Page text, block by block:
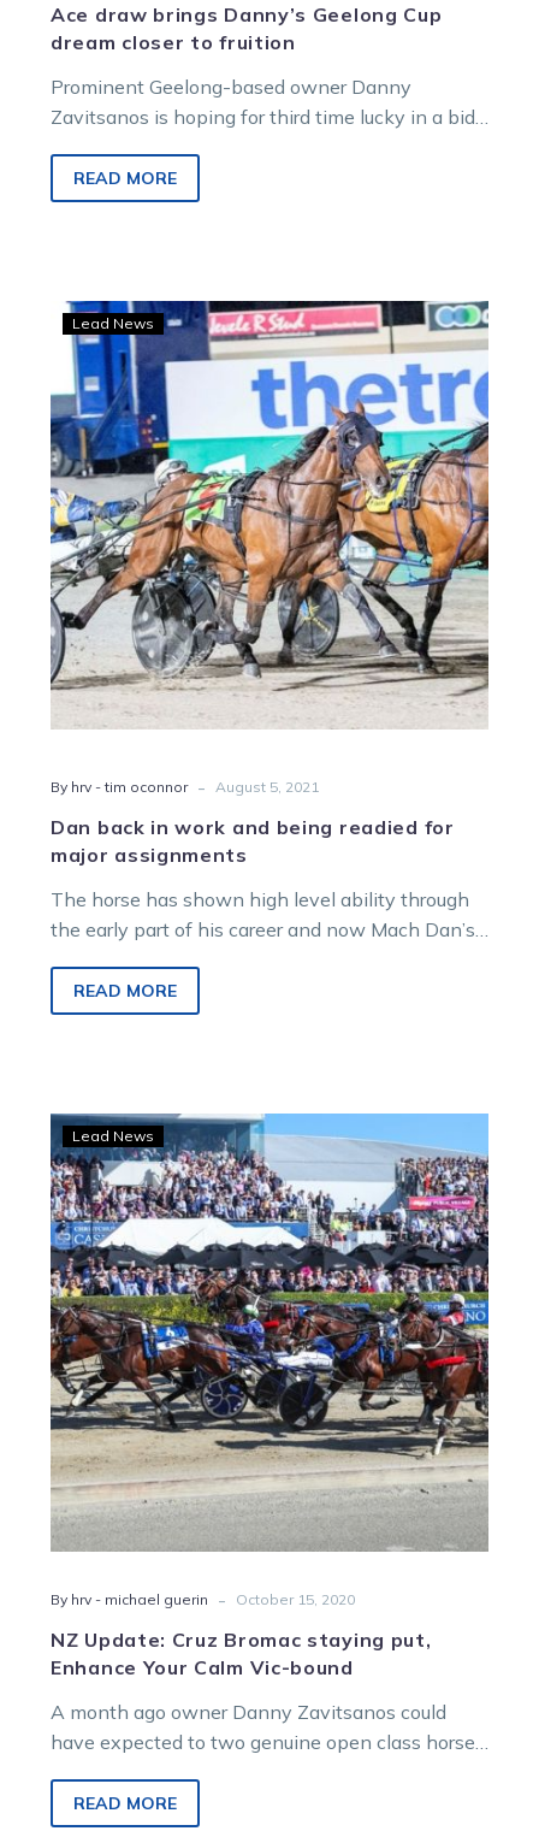
Ace draw brings Danny’s Geelong Cup
dream closer to fruition
Prominent Geelong-based owner Danny
Zavitsanos is hoping for third time lucky in a bid
READ MORE
Dan
back
in
work
and
being
readied
for
major
assignments
Lead News
By hrv - tim oconnor - August 5, 2021
Dan back in work and being readied for
major assignments
The horse has shown high level ability through
the early part of his career and now Mach Dan’s
READ MORE
NZ
Update:
Cruz
Bromac
staying
put,
Enhance
Your
Calm
Vic-
bound
Lead News
By hrv - michael guerin - October 15, 2020
NZ Update: Cruz Bromac staying put,
Enhance Your Calm Vic-bound
A month ago owner Danny Zavitsanos could
have expected to two genuine open class horses
READ MORE